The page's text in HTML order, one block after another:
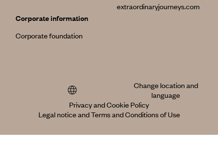
Corporate information
Corporate foundation
extraordinaryjourneys.com
Change location and
language
Privacy and Cookie Policy
Legal notice and Terms and Conditions of Use